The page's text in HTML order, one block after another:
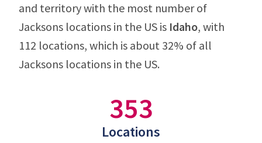
and territory with the most number of
Jacksons locations in the US is Idaho, with
112 locations, which is about 32% of all
Jacksons locations in the US.
353
Locations